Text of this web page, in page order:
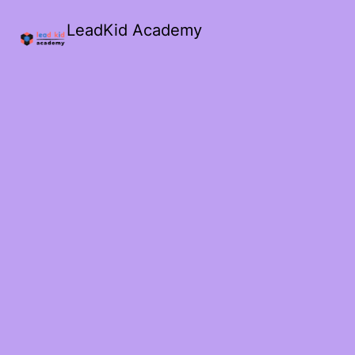
LeadKid Academy